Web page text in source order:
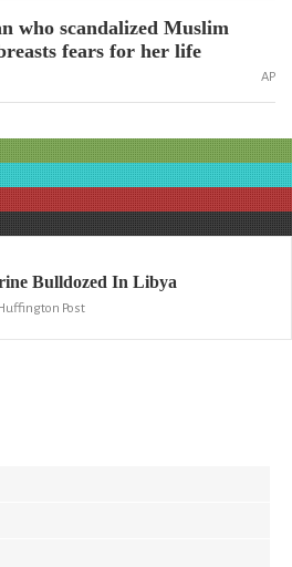
who scandalized Muslim
fears for her life
AP
Bulldozed In Libya
Post